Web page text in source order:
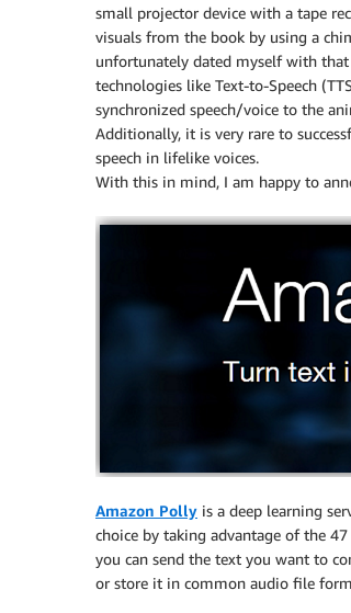
small projector device with a tape
visuals from the book by using a
unfortunately dated myself with
technologies like Text-to-Speech
synchronized speech/voice to the
Additionally, it is very rare to
speech in lifelike voices.
With this in mind, I am happy to
Amazon Polly is a deep learning
choice by taking advantage of the
you can send the text you want to
or store it in common audio file